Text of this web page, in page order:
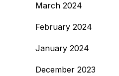
March 2024
February 2024
January 2024
December 2023